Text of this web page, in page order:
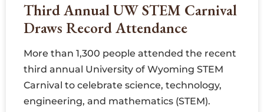
Third Annual UW STEM Carnival
Draws Record Attendance
More than 1,300 people attended the recent
third annual University of Wyoming STEM
Carnival to celebrate science, technology,
engineering, and mathematics (STEM).